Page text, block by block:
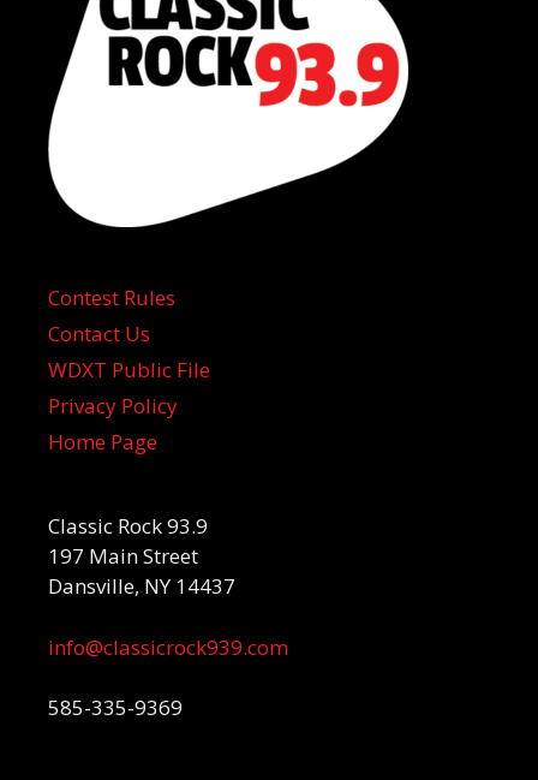
Contest Rules
Contact Us
WDXT Public File
Privacy Policy
Home Page
Classic Rock 93.9
197 Main Street
Dansville, NY 14437
info@classicrock939.com
585-335-9369